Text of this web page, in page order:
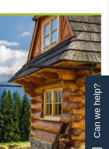
Can we help?